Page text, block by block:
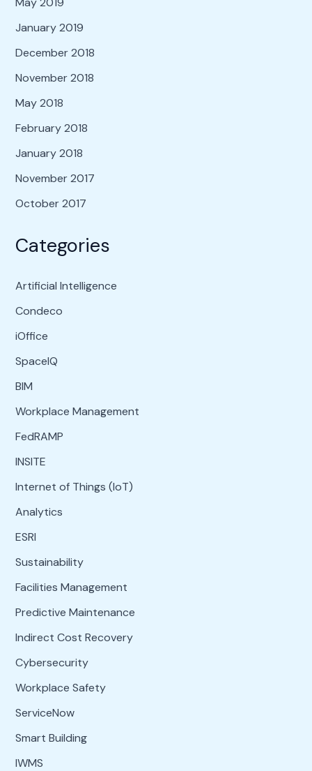
January 2019
December 2018
November 2018
May 2018
February 2018
January 2018
November 2017
October 2017
Categories
Artificial Intelligence
Condeco
iOffice
SpaceIQ
BIM
Workplace Management
FedRAMP
INSITE
Internet of Things (IoT)
Analytics
ESRI
Sustainability
Facilities Management
Predictive Maintenance
Indirect Cost Recovery
Cybersecurity
Workplace Safety
ServiceNow
Smart Building
IWMS